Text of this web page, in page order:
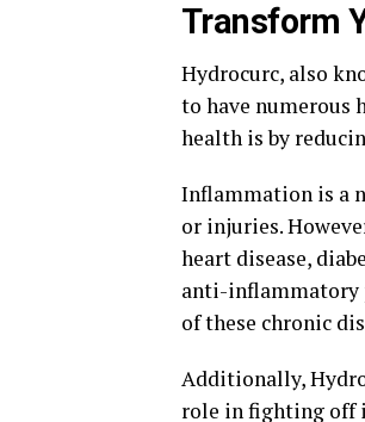
Transform
Hydrocurc, also
to have numerous
health is by
Inflammation is a
or injuries.
heart disease,
anti-inflammatory
of these chronic
Additionally,
role in fighting off